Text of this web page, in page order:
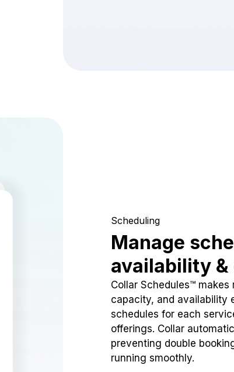
Scheduling
Manage
availability
Collar Schedules™
capacity, and availability
schedules for each
offerings. Collar
preventing double
running smoothly.